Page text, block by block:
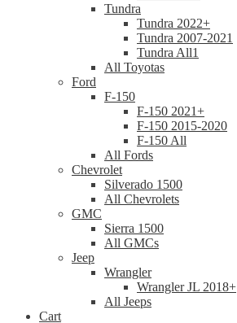
Tundra
Tundra 2022+
Tundra 2007-2021
Tundra All1
All Toyotas
Ford
F-150
F-150 2021+
F-150 2015-2020
F-150 All
All Fords
Chevrolet
Silverado 1500
All Chevrolets
GMC
Sierra 1500
All GMCs
Jeep
Wrangler
Wrangler JL 2018+
All Jeeps
Cart